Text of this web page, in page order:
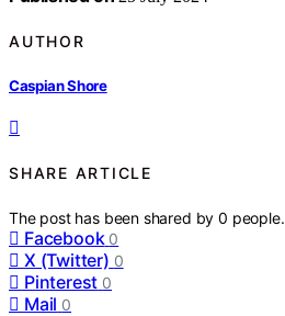
AUTHOR
Caspian Shore
SHARE ARTICLE
The post has been shared by0 people.
Facebook 0
X (Twitter) 0
Pinterest 0
Mail 0